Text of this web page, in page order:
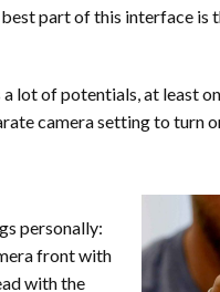
part of this interface is
lot of potentials, at least
camera setting to turn
personally:
front with
with the